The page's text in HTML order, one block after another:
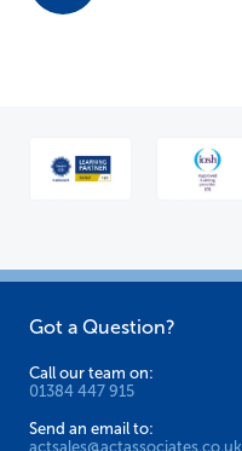
Got a Question?
Call our team on:
01384 447 915
Send an email to:
actsales@actassociates.co.uk